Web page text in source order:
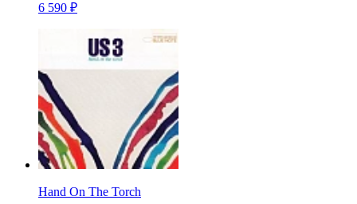
6 590 ₽
Hand On The Torch